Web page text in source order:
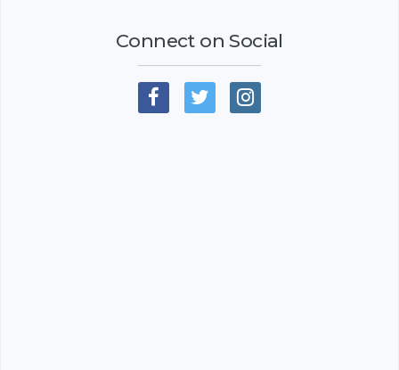
Connect on Social